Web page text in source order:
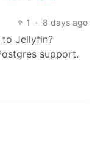
1
· 8 days ago
to Jellyfin?
support.